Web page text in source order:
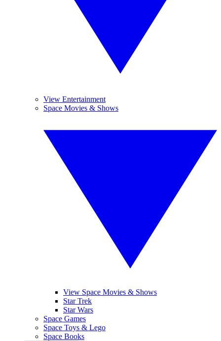
View Entertainment
Space Movies & Shows
View Space Movies & Shows
Star Trek
Star Wars
Space Games
Space Toys & Lego
Space Books